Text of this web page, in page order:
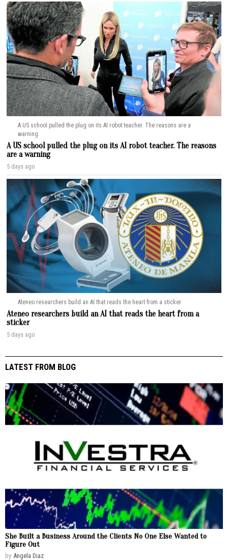
A US school pulled the plug on its AI robot teacher. The reasons are a
warning
A US school pulled the plug on its AI robot teacher. The reasons
are a warning
5 days ago
Ateneo researchers build an AI that reads the heart from a sticker
Ateneo researchers build an AI that reads the heart from a
sticker
5 days ago
LATEST FROM BLOG
She Built a Business Around the Clients No One Else Wanted to
Figure Out
by Angela Diaz